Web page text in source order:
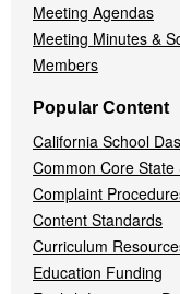
Meeting Agendas
Meeting Minutes &
Members
Popular Content
California School
Common Core State
Complaint
Content Standards
Curriculum
Education Funding